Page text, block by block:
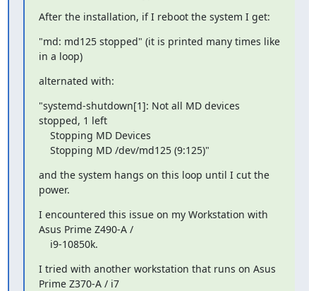
After the installation, if I reboot the system I get:
"md: md125 stopped" (it is printed many times like
in a loop)
alternated with:
"systemd-shutdown[1]: Not all MD devices
stopped, 1 left
    Stopping MD /dev/md125 (9:125)"
and the system hangs on this loop until I cut the
power.
I encountered this issue on my Workstation with
Asus Prime Z490-A /
    i9-10850k.
I tried with another workstation that runs on Asus
Prime Z370-A / i7